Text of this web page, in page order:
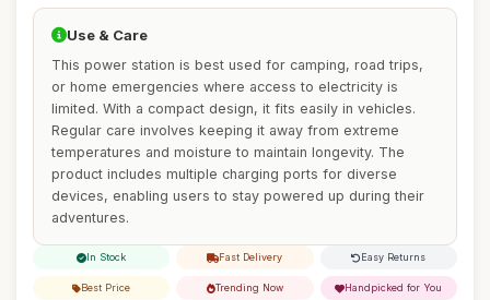
Use & Care
This power station is best used for camping, road trips,
or home emergencies where access to electricity is
limited. With a compact design, it fits easily in vehicles.
Regular care involves keeping it away from extreme
temperatures and moisture to maintain longevity. The
product includes multiple charging ports for diverse
devices, enabling users to stay powered up during their
adventures.
In Stock Fast Delivery Easy Returns
Best Price Trending Now Handpicked for You